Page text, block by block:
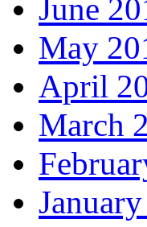
June
May
April
March